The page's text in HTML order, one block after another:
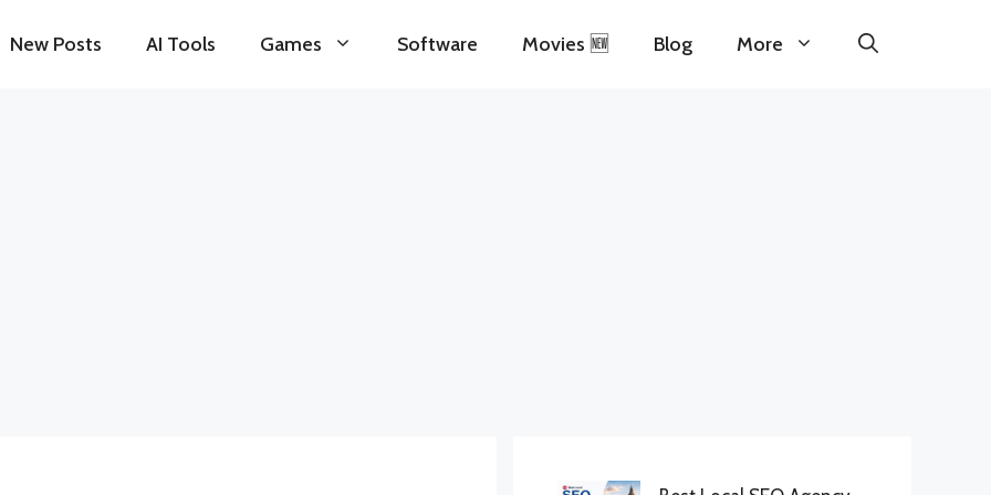
New Posts AI Tools Games Software Movies 🆕 Blog More